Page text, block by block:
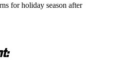
for holiday season after